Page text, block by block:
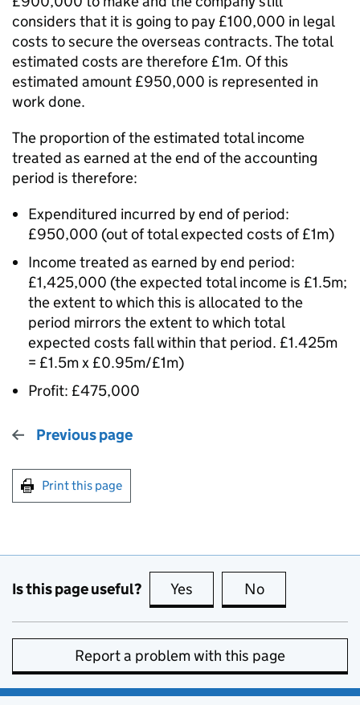
considers that it is going to pay £100,000 in legal
costs to secure the overseas contracts. The total
estimated costs are therefore £1m. Of this
estimated amount £950,000 is represented in
work done.
The proportion of the estimated total income
treated as earned at the end of the accounting
period is therefore:
Expenditured incurred by end of period:
£950,000 (out of total expected costs of £1m)
Income treated as earned by end period:
£1,425,000 (the expected total income is £1.5m;
the extent to which this is allocated to the
period mirrors the extent to which total
expected costs fall within that period. £1.425m
= £1.5m x £0.95m/£1m)
Profit: £475,000
Previous page
Print this page
Is this page useful? Yes this page is useful
No
Report a problem with this page